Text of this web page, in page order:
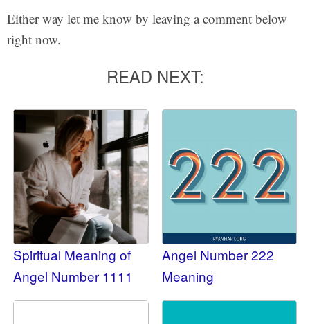
Either way let me know by leaving a comment below
right now.
READ NEXT:
Spiritual Meaning of
Angel Number 1111
Angel Number 222
Meaning